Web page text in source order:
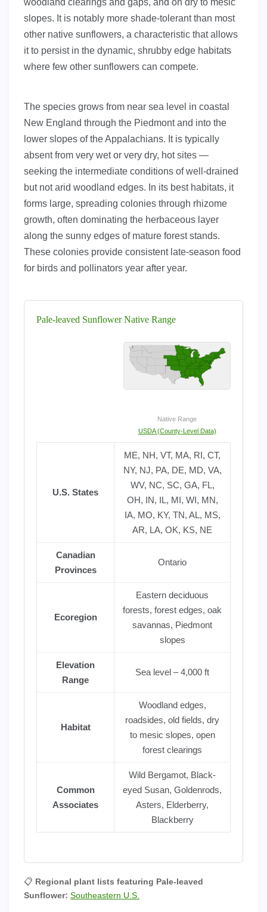
slopes. It is notably more shade-tolerant than most
other native sunflowers, a characteristic that allows
it to persist in the dynamic, shrubby edge habitats
where few other sunflowers can compete.
The species grows from near sea level in coastal
New England through the Piedmont and into the
lower slopes of the Appalachians. It is typically
absent from very wet or very dry, hot sites —
seeking the intermediate conditions of well-drained
but not arid woodland edges. In its best habitats, it
forms large, spreading colonies through rhizome
growth, often dominating the herbaceous layer
along the sunny edges of mature forest stands.
These colonies provide consistent late-season food
for birds and pollinators year after year.
Pale-leaved Sunflower Native Range
Native Range
USDA (County-Level Data)
U.S. States
ME, NH, VT, MA, RI, CT,
NY, NJ, PA, DE, MD, VA,
WV, NC, SC, GA, FL,
OH, IN, IL, MI, WI, MN,
IA, MO, KY, TN, AL, MS,
AR, LA, OK, KS, NE
Canadian
Provinces
Ontario
Ecoregion
Eastern deciduous
forests, forest edges, oak
savannas, Piedmont
slopes
Elevation
Range
Sea level – 4,000 ft
Habitat
Woodland edges,
roadsides, old fields, dry
to mesic slopes, open
forest clearings
Common
Associates
Wild Bergamot, Black-
eyed Susan, Goldenrods,
Asters, Elderberry,
Blackberry
📋 Regional plant lists featuring Pale-leaved
Sunflower: Southeastern U.S.